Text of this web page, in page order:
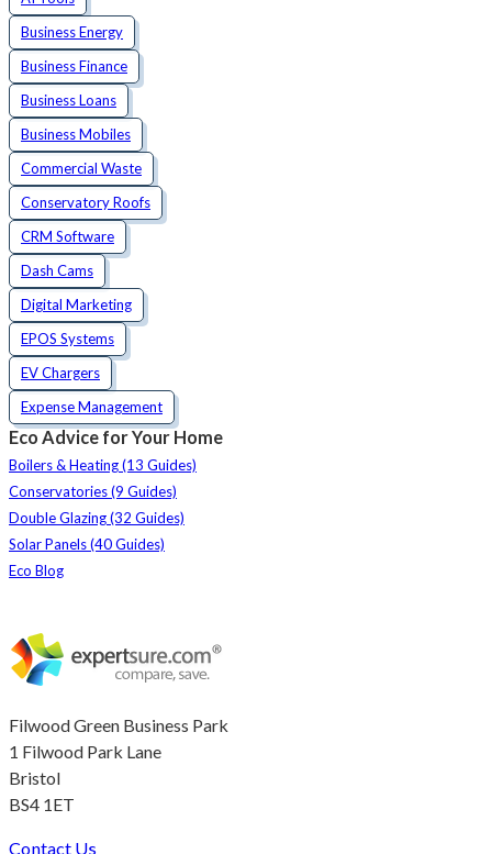
Filwood Green Business Park
1 Filwood Park Lane
Bristol
BS4 1ET
Contact Us
Business Energy
Business Finance
Business Loans
Business Mobiles
Commercial Waste
Conservatory Roofs
CRM Software
Dash Cams
Digital Marketing
EPOS Systems
EV Chargers
Expense Management
Eco Advice for Your Home
Boilers & Heating (13 Guides)
Conservatories (9 Guides)
Double Glazing (32 Guides)
Solar Panels (40 Guides)
Eco Blog